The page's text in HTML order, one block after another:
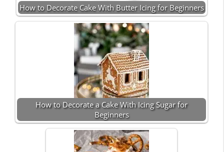
How to Decorate Cake With Butter Icing for Beginners
How to Decorate a Cake With Icing Sugar for
Beginners